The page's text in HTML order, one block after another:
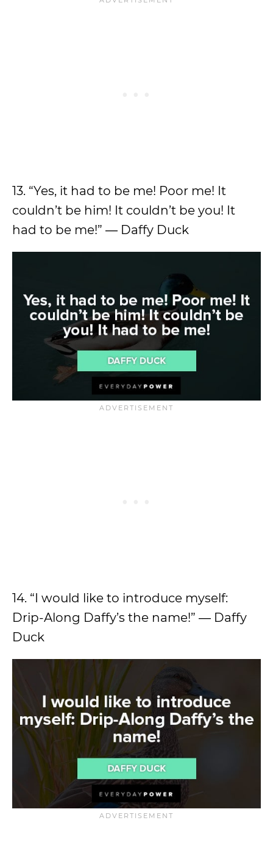
13. “Yes, it had to be me! Poor me! It
couldn’t be him! It couldn’t be you! It
had to be me!” ― Daffy Duck
14. “I would like to introduce myself:
Drip-Along Daffy’s the name!” ― Daffy
Duck